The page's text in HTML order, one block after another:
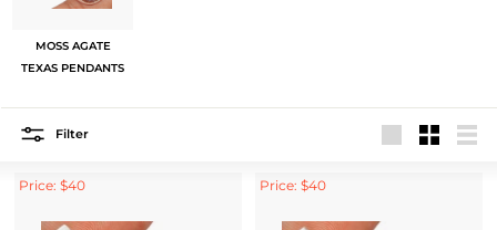
MOSS AGATE
TEXAS PENDANTS
Filter
Price: $40 Price: $40